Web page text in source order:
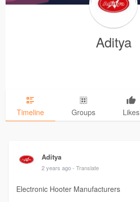
Aditya
Timeline Groups Likes
Aditya
2 years ago - Translate
Electronic Hooter Manufacturers